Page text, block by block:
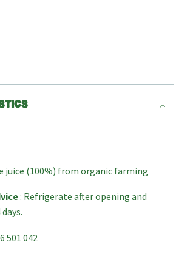
juice (100%) from organic farming
: Refrigerate after opening and
501 042